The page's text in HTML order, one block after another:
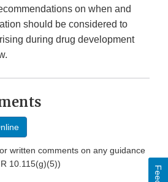
on when and
should be considered to
during drug development
written comments on any guidance
10.115(g)(5))